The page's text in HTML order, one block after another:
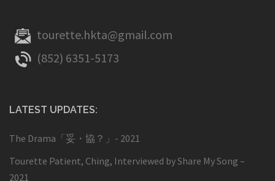
tourette.hkta@gmail.com
(852) 6351-5173
LATEST UPDATES:
The Drama「妥・協？」- 2021
Tourette Patient, Ching, Interviewed by Share My Song –
2021